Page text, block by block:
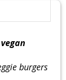
burgers